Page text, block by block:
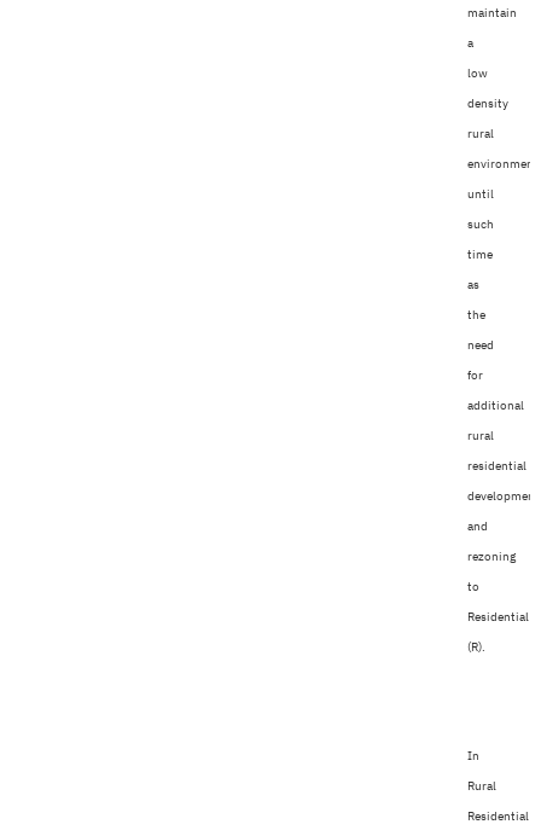
maintain
a
low
density
rural
environment
until
such
time
as
the
need
for
additional
rural
residential
development
and
rezoning
to
Residential
(R).
In
Rural
Residential